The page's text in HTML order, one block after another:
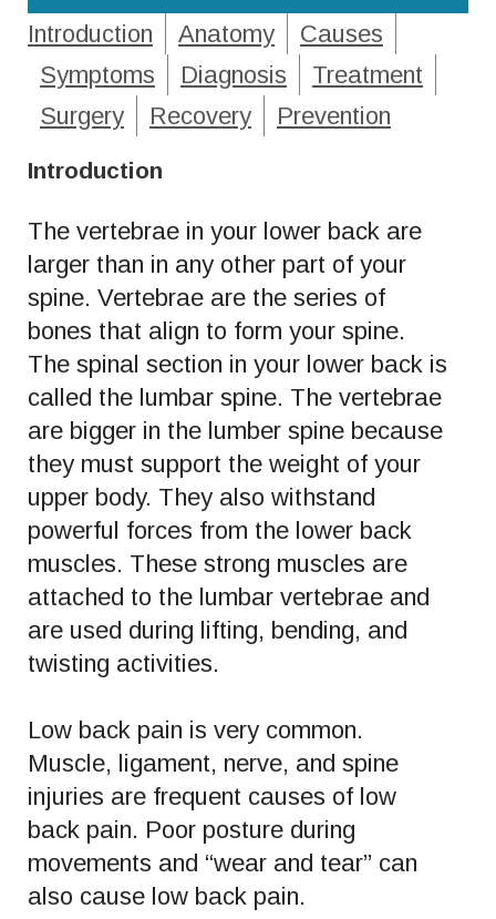
Introduction
Anatomy
Causes
Symptoms
Diagnosis
Treatment
Surgery
Recovery Prevention
Introduction
The vertebrae in your lower back are
larger than in any other part of your
spine. Vertebrae are the series of
bones that align to form your spine.
The spinal section in your lower back is
called the lumbar spine. The vertebrae
are bigger in the lumber spine because
they must support the weight of your
upper body. They also withstand
powerful forces from the lower back
muscles. These strong muscles are
attached to the lumbar vertebrae and
are used during lifting, bending, and
twisting activities.
Low back pain is very common.
Muscle, ligament, nerve, and spine
injuries are frequent causes of low
back pain. Poor posture during
movements and “wear and tear” can
also cause low back pain.